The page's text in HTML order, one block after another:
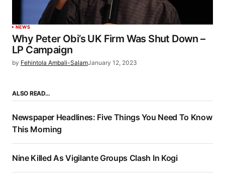
NEWS
Why Peter Obi’s UK Firm Was Shut Down –
LP Campaign
by Fehintola Ambali-SalamJanuary 12, 2023
ALSO READ…
Newspaper Headlines: Five Things You Need To Know
This Morning
Nine Killed As Vigilante Groups Clash In Kogi